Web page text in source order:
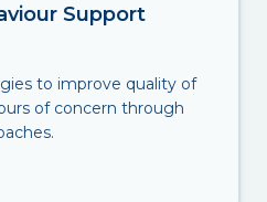
Support
to improve quality of
of concern through